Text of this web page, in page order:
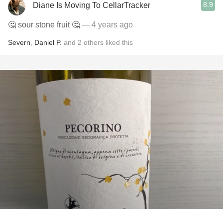
Diane Is Moving To CellarTracker 8.9
🤔 sour stone fruit 🤔 — 4 years ago
Severn Daniel P. and 2 others liked this